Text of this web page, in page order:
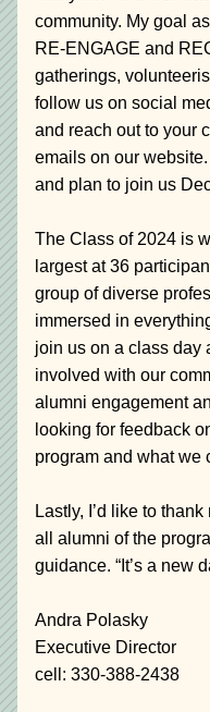
community. My goal
RE-ENGAGE and
gatherings,
follow us on social
and reach out to your
emails on our
and plan to join us
The Class of 2024 is
largest at 36
group of diverse
immersed in
join us on a class day
involved with our
alumni engagement
looking for feedback
program and what we
Lastly, I’d like to
all alumni of the
guidance. “It’s a new
Andra Polasky
Executive Director
cell: 330-388-2438